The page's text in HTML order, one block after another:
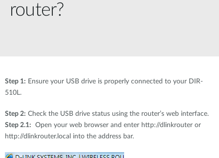
router?
Step 1: Ensure your USB drive is properly connected to your DIR-
510L.
Step 2: Check the USB drive status using the router’s web interface.
Step 2.1: Open your web browser and enter http://dlinkrouter or
http://dlinkrouter.local into the address bar.